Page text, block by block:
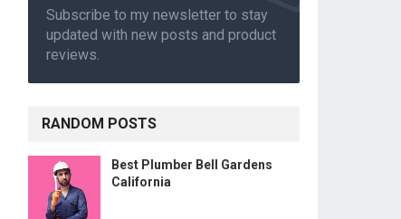
Subscribe to my newsletter to stay
updated with new posts and product
reviews.
RANDOM POSTS
Best Plumber Bell Gardens
California